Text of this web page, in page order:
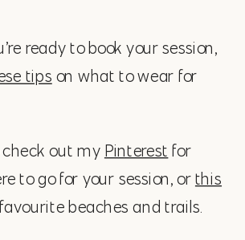
ready to book your session,
tips on what to wear for
check out my Pinterest for
to go for your session, orthis
beaches and trails.